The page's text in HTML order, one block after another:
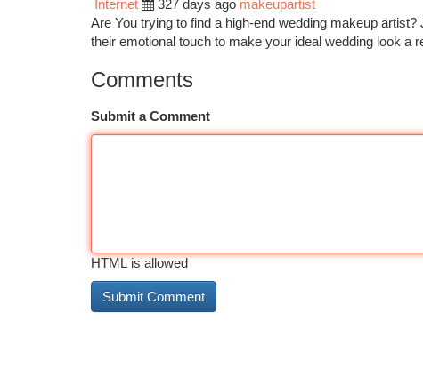
Internet
327 days ago makeupartist
Are You trying to find a high-end wedding makeup
their emotional touch to make your ideal wedding look a
Comments
Submit a Comment
HTML is allowed